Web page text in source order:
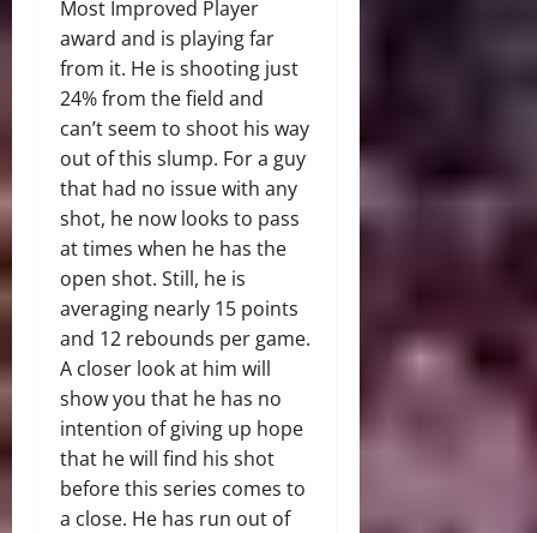
Most Improved Player
award and is playing far
from it. He is shooting just
24% from the field and
can’t seem to shoot his way
out of this slump. For a guy
that had no issue with any
shot, he now looks to pass
at times when he has the
open shot. Still, he is
averaging nearly 15 points
and 12 rebounds per game.
A closer look at him will
show you that he has no
intention of giving up hope
that he will find his shot
before this series comes to
a close. He has run out of